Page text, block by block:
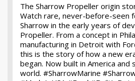
The Sharrow Propeller origin
Watch rare, never-before-seen
Sharrow in the early years of
Propeller. From a concept in
manufacturing in Detroit with
this is the story of how a new
began. Now built in America and
world. #SharrowMarine